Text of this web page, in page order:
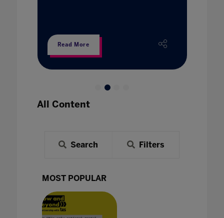
Read More
All Content
Search Filters
MOST POPULAR